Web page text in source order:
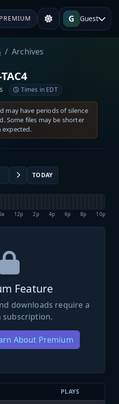
G Guest
Archives
Times in EDT
may have periods of silence
Some files may be shorter
expected.
TODAY
12p 2p 4p 6p 8p 10p
Feature
downloads require a
subscription.
About Premium
PLAYS